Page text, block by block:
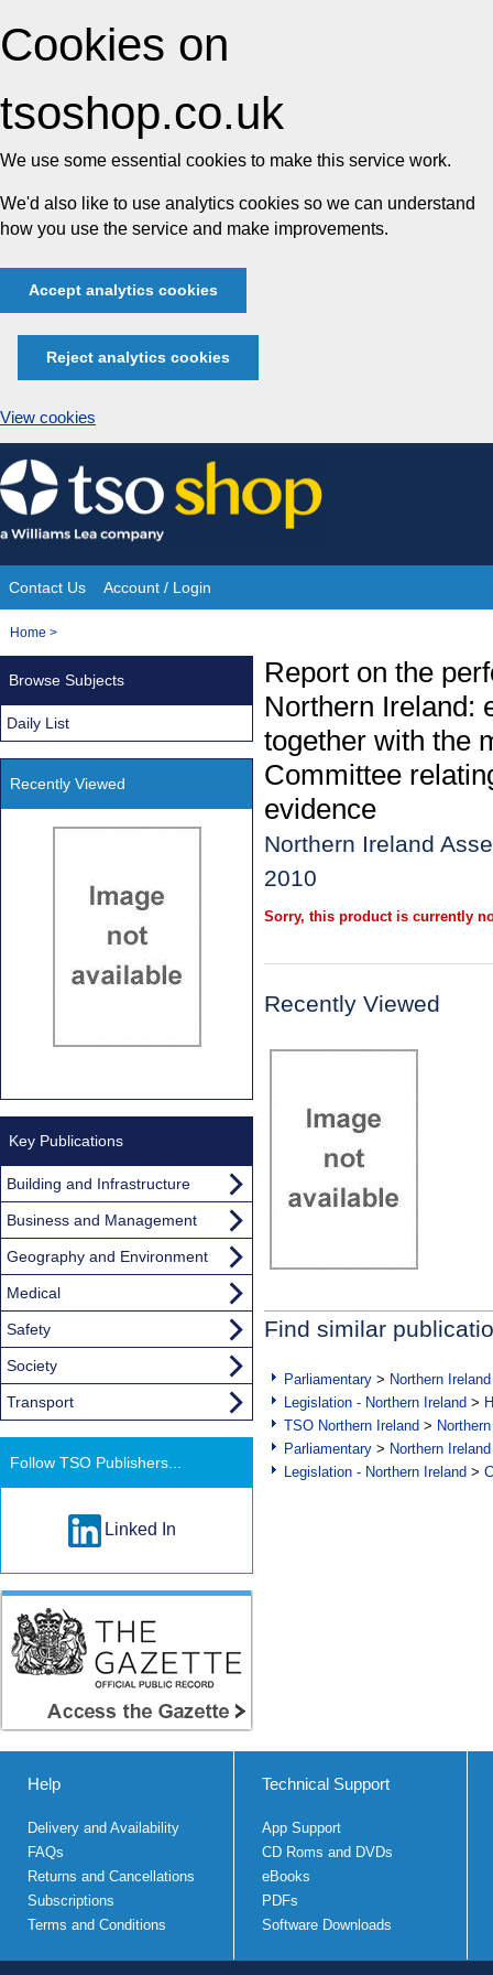
Cookies on
tsoshop.co.uk
We use some essential cookies to make this service work.
We'd also like to use analytics cookies so we can understand
how you use the service and make improvements.
Accept analytics cookies
Reject analytics cookies
View cookies
Skip
to
content
Site
Navigation
Contact Us Account / Login
You
Home >
Report on the
Northern Ireland:
together with the
Committee
evidence
Northern Ireland
2010
Sorry, this product is currently
Recently Viewed
Find similar
Parliamentary > Northern Ireland
Legislation - Northern Ireland >
TSO Northern Ireland >
Parliamentary > Northern Ireland
Legislation - Northern Ireland >
Browse Subjects
Daily List
Recently Viewed
Key Publications
Building and Infrastructure
Business and Management
Geography and Environment
Medical
Safety
Society
Transport
Follow TSO Publishers...
Linked In
Help
Delivery and Availability
FAQs
Returns and Cancellations
Subscriptions
Terms and Conditions
Technical Support
App Support
CD Roms and DVDs
eBooks
PDFs
Software Downloads